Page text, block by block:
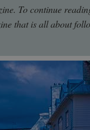
To continue
that is all about